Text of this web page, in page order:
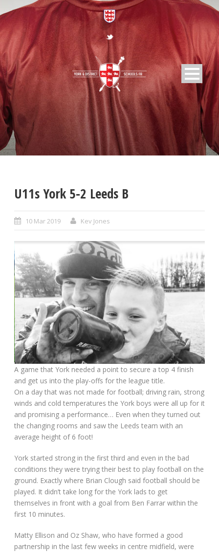
U11s York 5-2 Leeds B
10 Mar 2019 Kev Jones
A game that York needed a point to secure a top 4 finish
and get us into the play-offs for the league title.
On a day that was not made for football; driving rain, strong
winds and cold temperatures the York boys were all up for it
and promising a performance… Even when they turned out
the changing rooms and saw the Leeds team with an
average height of 6 foot!
York started strong in the first third and even in the bad
conditions they were trying their best to play football on the
ground. Exactly where Brian Clough said football should be
played. It didn’t take long for the York lads to get
themselves in front with a goal from Ben Farrar within the
first 10 minutes.
Matty Ellison and Oz Shaw, who have formed a good
partnership in the last few weeks in centre midfield, were